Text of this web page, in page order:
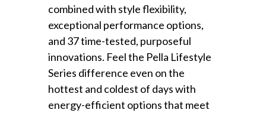
combined with style flexibility,
exceptional performance options,
and 37 time-tested, purposeful
innovations. Feel the Pella Lifestyle
Series difference even on the
hottest and coldest of days with
energy-efficient options that meet